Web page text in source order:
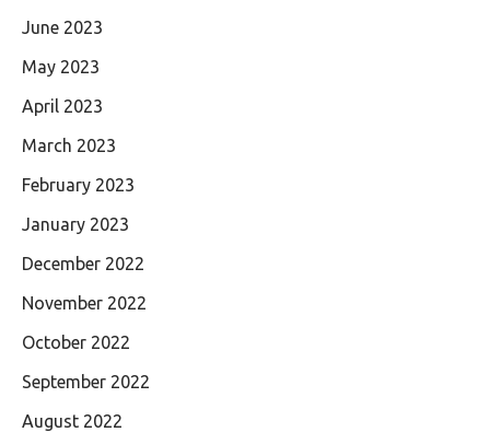
June 2023
May 2023
April 2023
March 2023
February 2023
January 2023
December 2022
November 2022
October 2022
September 2022
August 2022